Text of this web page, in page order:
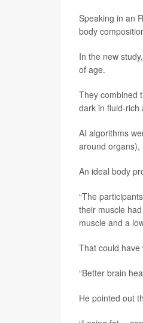
Speaking in an
body
In the new
of age.
They combined
dark in fluid-rich
AI algorithms
around organs),
An ideal body
“The
their muscle
muscle and a
That could
“Better brain
He pointed out